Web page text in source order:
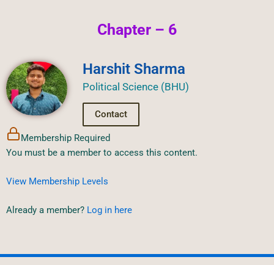
Chapter – 6
Harshit Sharma
Political Science (BHU)
Contact
Membership Required
You must be a member to access this content.
View Membership Levels
Already a member? Log in here